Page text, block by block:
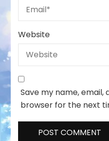
Website
Save my name, email,
browser for the next